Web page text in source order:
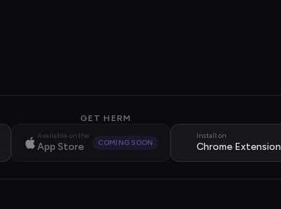
GET HERM
Available on the
App Store COMING SOON
Install on
Chrome Extension